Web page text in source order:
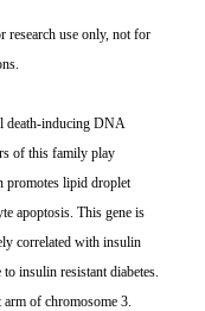
use only, not for
death-inducing DNA
of this family play
promotes lipid droplet
apoptosis. This gene is
correlated with insulin
insulin resistant diabetes.
arm of chromosome 3.